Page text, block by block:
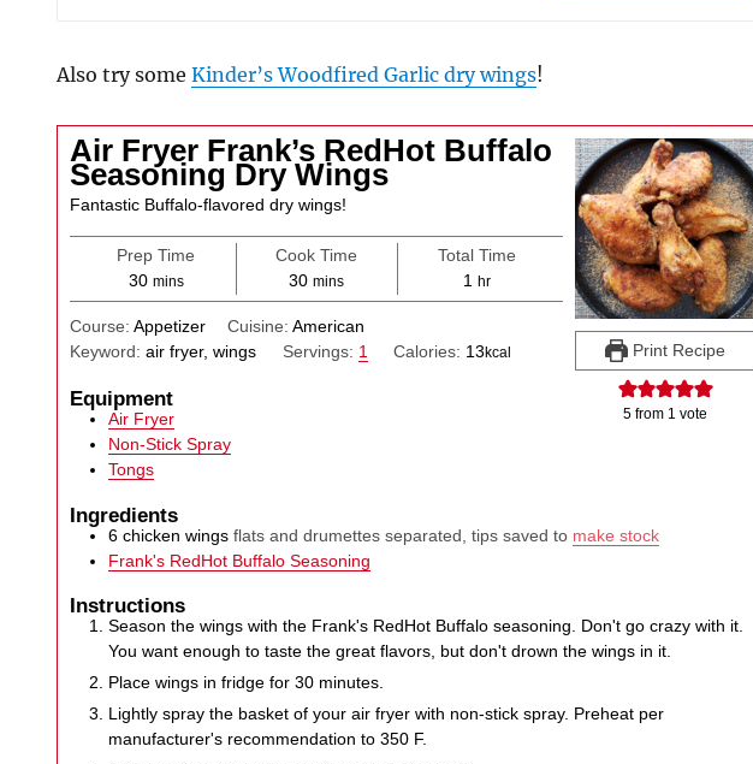
Also try someKinder’s Woodfired Garlic dry wings!
Print Recipe
5 from 1 vote
Air Fryer Frank’s RedHot Buffalo
Seasoning Dry Wings
Fantastic Buffalo-flavored dry wings!
Prep Time
30minutes
mins
Cook Time
30minutes
mins
Total Time
1 hour
hr
Course:Appetizer Cuisine: American
Keyword:air fryer, wings Servings: 1 Calories: 13kcal
Equipment
Air Fryer
Non-Stick Spray
Tongs
Ingredients
6 chicken wings flats and drumettes separated, tips saved to make stock
Frank's RedHot Buffalo Seasoning
Instructions
Season the wings with the Frank's RedHot Buffalo seasoning. Don't go crazy with it.
You want enough to taste the great flavors, but don't drown the wings in it.
Place wings in fridge for 30 minutes.
Lightly spray the basket of your air fryer with non-stick spray. Preheat per
manufacturer's recommendation to 350 F.